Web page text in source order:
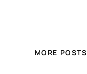
MORE POSTS